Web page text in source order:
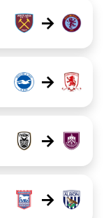
→
→
→
→